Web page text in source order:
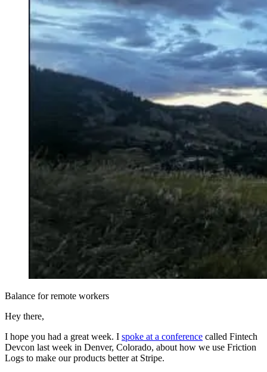
Balance for remote workers
Hey there,
I hope you had a great week. I spoke at a conference called Fintech
Devcon last week in Denver, Colorado, about how we use Friction
Logs to make our products better at Stripe.